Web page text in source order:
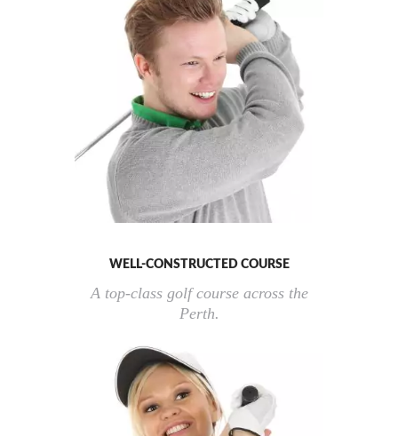
WELL-CONSTRUCTED COURSE
A top-class golf course across the
Perth.